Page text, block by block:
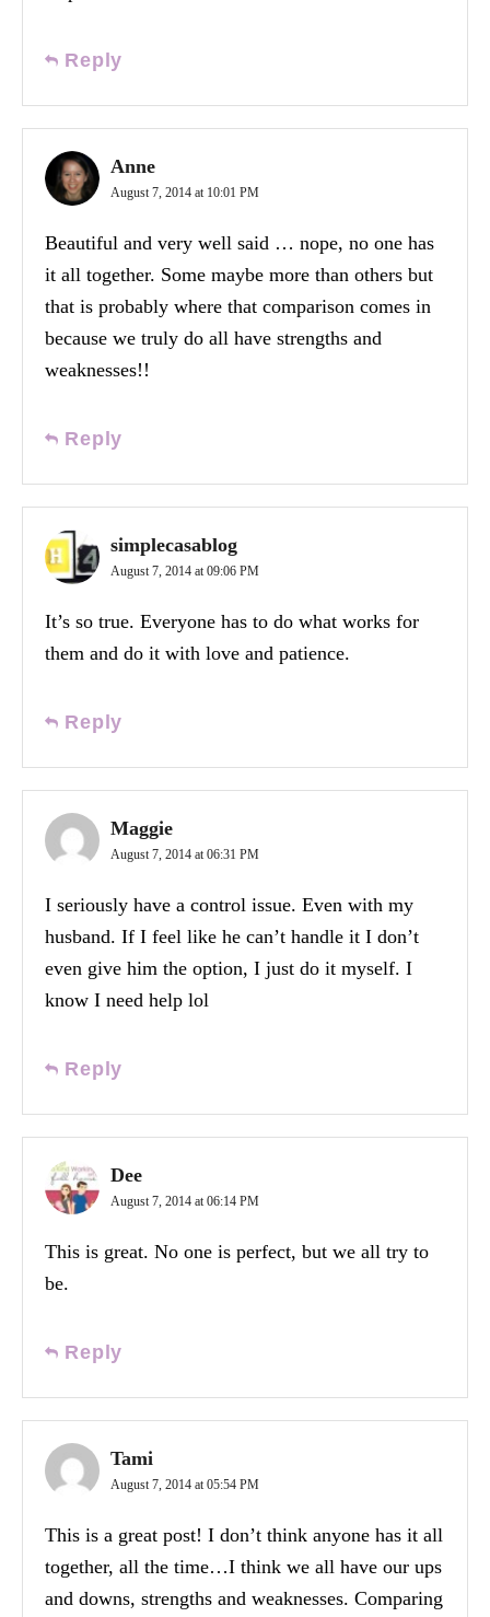
Reply
Anne
August 7, 2014 at 10:01 PM
Beautiful and very well said … nope, no one has
it all together. Some maybe more than others but
that is probably where that comparison comes in
because we truly do all have strengths and
weaknesses!!
Reply
simplecasablog
August 7, 2014 at 09:06 PM
It’s so true. Everyone has to do what works for
them and do it with love and patience.
Reply
Maggie
August 7, 2014 at 06:31 PM
I seriously have a control issue. Even with my
husband. If I feel like he can’t handle it I don’t
even give him the option, I just do it myself. I
know I need help lol
Reply
Dee
August 7, 2014 at 06:14 PM
This is great. No one is perfect, but we all try to
be.
Reply
Tami
August 7, 2014 at 05:54 PM
This is a great post! I don’t think anyone has it all
together, all the time…I think we all have our ups
and downs, strengths and weaknesses. Comparing